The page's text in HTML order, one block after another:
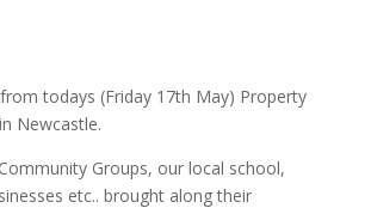
todays (Friday 17th May) Property
Newcastle.
Groups, our local school,
etc.. brought along their